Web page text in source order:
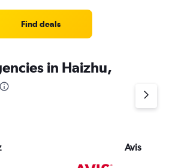
Find deals
in Haizhu,
Avis